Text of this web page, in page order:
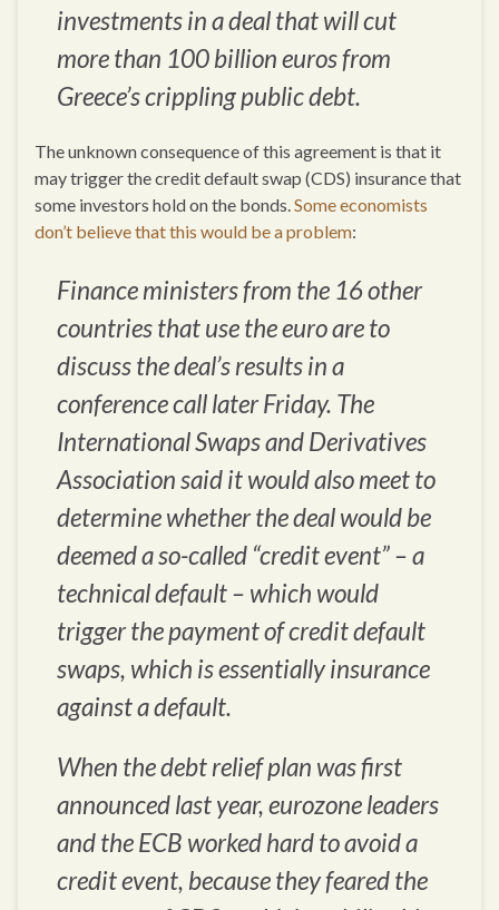
investments in a deal that will cut
more than 100 billion euros from
Greece’s crippling public debt.
The unknown consequence of this agreement is that it
may trigger the credit default swap (CDS) insurance that
some investors hold on the bonds.Some economists
don’t believe that this would be a problem:
Finance ministers from the 16 other
countries that use the euro are to
discuss the deal’s results in a
conference call later Friday. The
International Swaps and Derivatives
Association said it would also meet to
determine whether the deal would be
deemed a so-called “credit event” – a
technical default – which would
trigger the payment of credit default
swaps, which is essentially insurance
against a default.
When the debt relief plan was first
announced last year, eurozone leaders
and the ECB worked hard to avoid a
credit event, because they feared the